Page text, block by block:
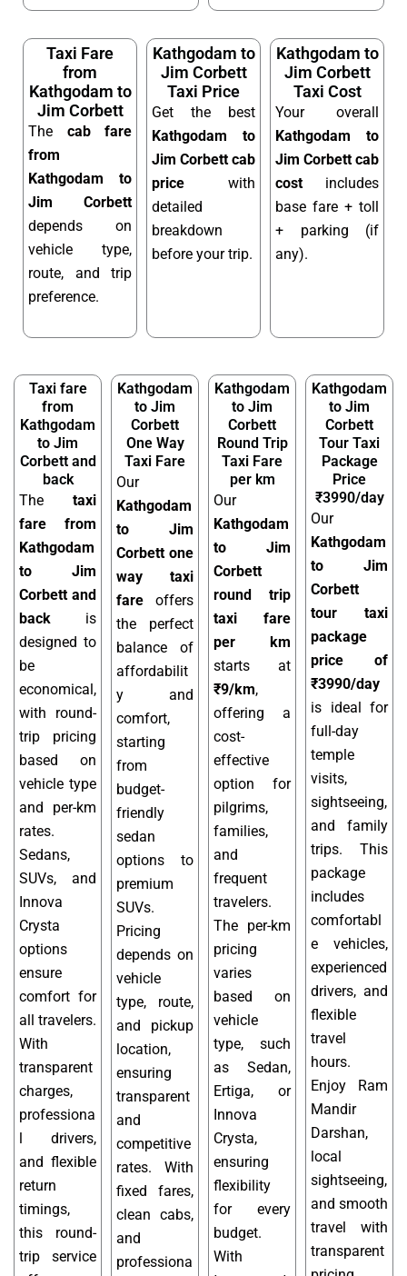
Taxi Fare
from
Kathgodam to
Jim Corbett
The cab fare
from
Kathgodam to
Jim Corbett
depends on
vehicle type,
route, and trip
preference.
Kathgodam to
Jim Corbett
Taxi Price
Get the best
Kathgodam to
Jim Corbett cab
price with
detailed
breakdown
before your trip.
Kathgodam to
Jim Corbett
Taxi Cost
Your overall
Kathgodam to
Jim Corbett cab
cost includes
base fare + toll
+ parking (if
any).
Taxi fare
from
Kathgodam
to Jim
Corbett and
back
The taxi
fare from
Kathgodam
to Jim
Corbett and
back is
designed to
be
economical,
with round-
trip pricing
based on
vehicle type
and per-km
rates.
Sedans,
SUVs, and
Innova
Crysta
options
ensure
comfort for
all travelers.
With
transparent
charges,
professiona
l drivers,
and flexible
return
timings,
this round-
trip service
Kathgodam
to Jim
Corbett
One Way
Taxi Fare
Our
Kathgodam
to Jim
Corbett one
way taxi
fare offers
the perfect
balance of
affordabilit
y and
comfort,
starting
from
budget-
friendly
sedan
options to
premium
SUVs.
Pricing
depends on
vehicle
type, route,
and pickup
location,
ensuring
transparent
and
competitive
rates. With
fixed fares,
clean cabs,
and
professiona
Kathgodam
to Jim
Corbett
Round Trip
Taxi Fare
per km
Our
Kathgodam
to Jim
Corbett
round trip
taxi fare
per km
starts at
₹9/km,
offering a
cost-
effective
option for
pilgrims,
families,
and
frequent
travelers.
The per-km
pricing
varies
based on
vehicle
type, such
as Sedan,
Ertiga, or
Innova
Crysta,
ensuring
flexibility
for every
budget.
With
Kathgodam
to Jim
Corbett
Tour Taxi
Package
Price
₹3990/day
Our
Kathgodam
to Jim
Corbett
tour taxi
package
price of
₹3990/day
is ideal for
full-day
temple
visits,
sightseeing,
and family
trips. This
package
includes
comfortabl
e vehicles,
experienced
drivers, and
flexible
travel
hours.
Enjoy Ram
Mandir
Darshan,
local
sightseeing,
and smooth
travel with
transparent